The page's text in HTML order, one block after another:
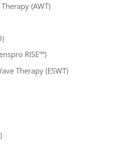
(AWT)
RISE™)
Therapy (ESWT)